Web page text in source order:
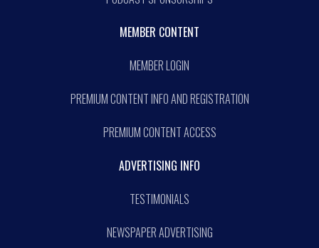
MEMBER CONTENT
MEMBER LOGIN
PREMIUM CONTENT INFO AND REGISTRATION
PREMIUM CONTENT ACCESS
ADVERTISING INFO
TESTIMONIALS
NEWSPAPER ADVERTISING